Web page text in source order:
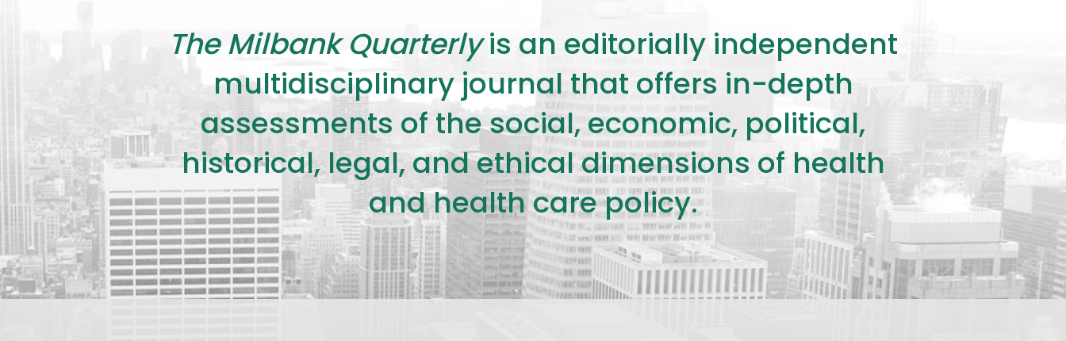
The Milbank Quarterlyis an editorially independent
multidisciplinary journal that offers in-depth
assessments of the social, economic, political,
historical, legal, and ethical dimensions of health
and health care policy.